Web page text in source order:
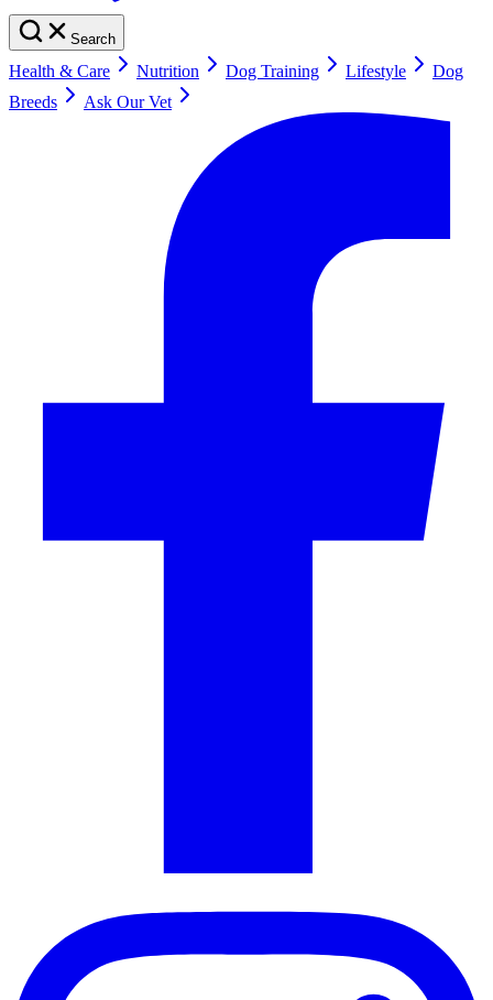
Search
Health & Care Nutrition Dog Training Lifestyle
Dog
Breeds
Ask Our Vet